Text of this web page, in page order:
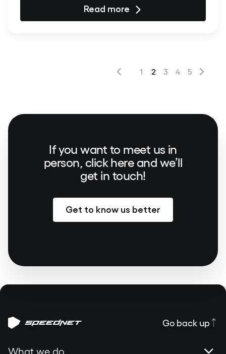
Read more
1 2 3 4 5
If you want to meet us in
person, click here and we’ll
get in touch!
Get to know us better
Go back up
What we do